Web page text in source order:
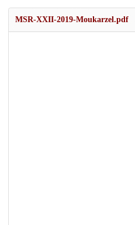
MSR-XXII-2019-Moukarzel.pdf